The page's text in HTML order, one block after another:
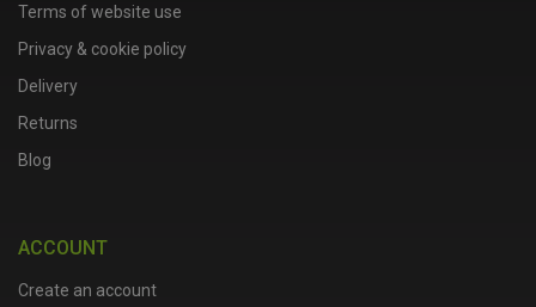
Terms of website use
Privacy & cookie policy
Delivery
Returns
Blog
ACCOUNT
Create an account